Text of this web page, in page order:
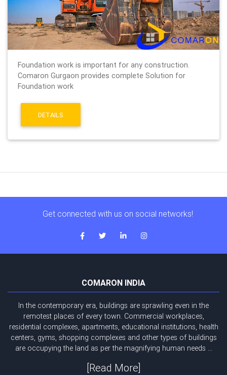
Foundation work is important for any construction.
Comaron Gurgaon provides complete Solution for
Foundation work
DETAILS
Get connected with us on social networks!
COMARON INDIA
In the contemporary era, buildings are sprawling even in the
remotest places of every town. Commercial workplaces,
residential complexes, apartments, educational institutions, health
centers, gyms, shopping complexes and other types of buildings
are occupying the land as per the magnifying human needs ...
[Read More]